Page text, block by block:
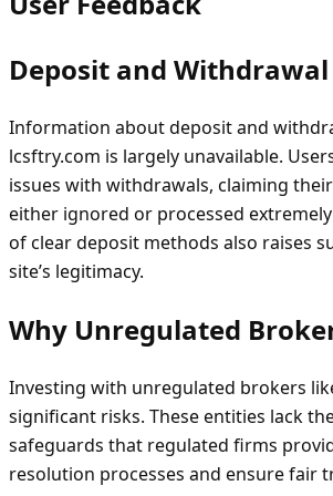
Deposit and
Information about deposit and
lcsftry.com is largely unavailable.
issues with withdrawals, claiming
either ignored or processed
of clear deposit methods also raises
site’s legitimacy.
Why Unregulated
Investing with unregulated brokers
significant risks. These entities lack
safeguards that regulated firms
resolution processes and ensure fair